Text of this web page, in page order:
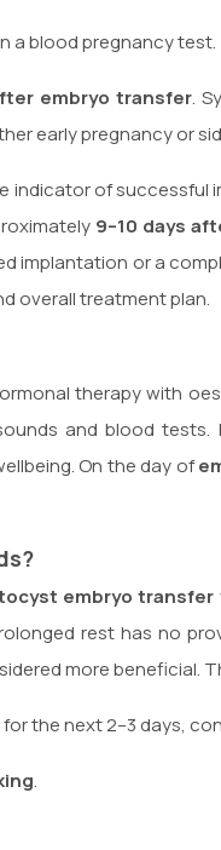
a blood pregnancy test.
embryo transfer.
early pregnancy or
indicator of successful
9–10 days
implantation or a
overall treatment plan.
therapy with
and blood
On the day of
embryo transfer
rest has no
more beneficial.
the next 2–3 days,
.